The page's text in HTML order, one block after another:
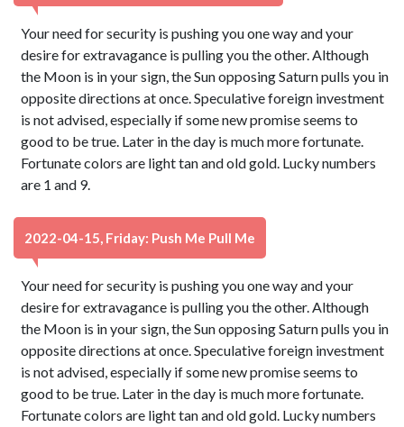
Your need for security is pushing you one way and your
desire for extravagance is pulling you the other. Although
the Moon is in your sign, the Sun opposing Saturn pulls you in
opposite directions at once. Speculative foreign investment
is not advised, especially if some new promise seems to
good to be true. Later in the day is much more fortunate.
Fortunate colors are light tan and old gold. Lucky numbers
are 1 and 9.
2022-04-15, Friday: Push Me Pull Me
Your need for security is pushing you one way and your
desire for extravagance is pulling you the other. Although
the Moon is in your sign, the Sun opposing Saturn pulls you in
opposite directions at once. Speculative foreign investment
is not advised, especially if some new promise seems to
good to be true. Later in the day is much more fortunate.
Fortunate colors are light tan and old gold. Lucky numbers